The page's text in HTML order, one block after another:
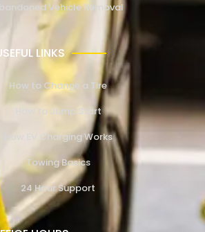
Vehicle Removal
LINKS
How to Change a Tire
How to Jump Start
How EV Charging Works
Towing Basics
24 Hour Support